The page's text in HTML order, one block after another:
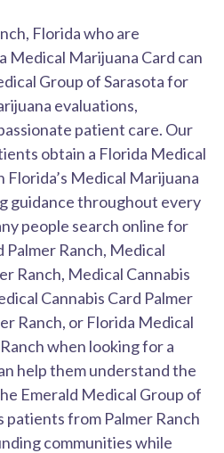
Florida who are
Medical Marijuana Card can
Group of Sarasota for
evaluations,
patient care. Our
obtain a Florida Medical
Medical Marijuana
guidance throughout every
people search online for
Ranch, Medical
Ranch, Medical Cannabis
Cannabis Card Palmer
Ranch, or Florida Medical
when looking for a
help them understand the
Emerald Medical Group of
patients from Palmer Ranch
communities while